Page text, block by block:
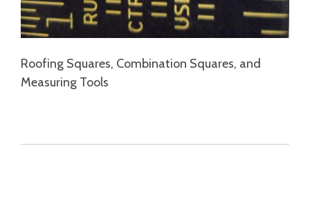
Roofing Squares, Combination Squares, and
Measuring Tools